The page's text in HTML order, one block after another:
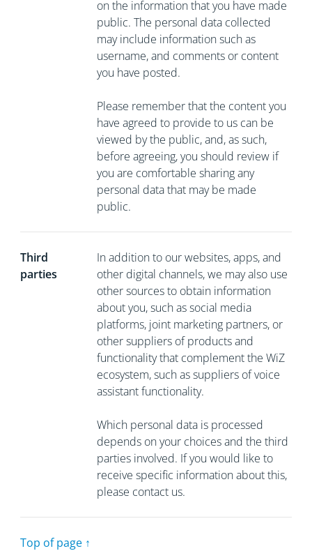
on the information that you have made
public. The personal data collected
may include information such as
username, and comments or content
you have posted.
Please remember that the content you
have agreed to provide to us can be
viewed by the public, and, as such,
before agreeing, you should review if
you are comfortable sharing any
personal data that may be made
public.
Third
parties
In addition to our websites, apps, and
other digital channels, we may also use
other sources to obtain information
about you, such as social media
platforms, joint marketing partners, or
other suppliers of products and
functionality that complement the WiZ
ecosystem, such as suppliers of voice
assistant functionality.
Which personal data is processed
depends on your choices and the third
parties involved. If you would like to
receive specific information about this,
please contact us.
Top of page ↑